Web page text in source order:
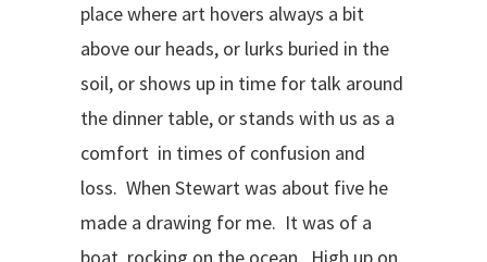
place where art hovers always a bit
above our heads, or lurks buried in the
soil, or shows up in time for talk around
the dinner table, or stands with us as a
comfort in times of confusion and
loss. When Stewart was about five he
made a drawing for me. It was of a